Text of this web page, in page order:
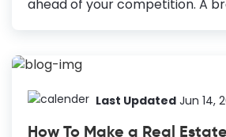
ahead of your competition. A
brochures, you have a great
designing a real estate
Last Updated Jun 14,
How To Make a Real